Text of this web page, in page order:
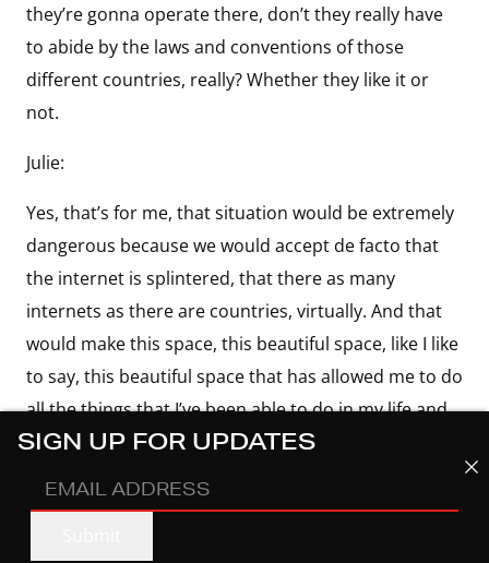
they’re gonna operate there, don’t they really have
to abide by the laws and conventions of those
different countries, really? Whether they like it or
not.
Julie:
Yes, that’s for me, that situation would be extremely
dangerous because we would accept de facto that
the internet is splintered, that there as many
internets as there are countries, virtually. And that
would make this space, this beautiful space, like I like
to say, this beautiful space that has allowed me to do
all the things that I’ve been able to do in my life and
probably wouldn’t have been able to do if I did have
also to the powerful equally. It would be a big loss in
SIGN UP FOR UPDATES
EMAIL
ADDRESS(REQUIRED)